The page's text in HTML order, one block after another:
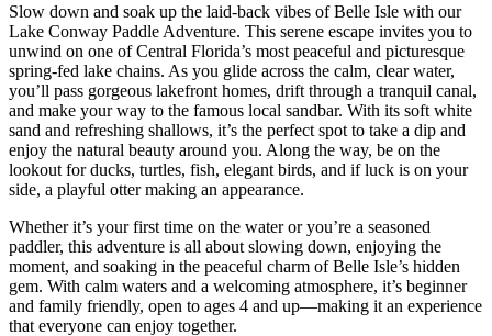
Slow down and soak up the laid-back vibes of Belle Isle with our
Lake Conway Paddle Adventure. This serene escape invites you to
unwind on one of Central Florida’s most peaceful and picturesque
spring-fed lake chains. As you glide across the calm, clear water,
you’ll pass gorgeous lakefront homes, drift through a tranquil canal,
and make your way to the famous local sandbar. With its soft white
sand and refreshing shallows, it’s the perfect spot to take a dip and
enjoy the natural beauty around you. Along the way, be on the
lookout for ducks, turtles, fish, elegant birds, and if luck is on your
side, a playful otter making an appearance.
Whether it’s your first time on the water or you’re a seasoned
paddler, this adventure is all about slowing down, enjoying the
moment, and soaking in the peaceful charm of Belle Isle’s hidden
gem. With calm waters and a welcoming atmosphere, it’s beginner
and family friendly, open to ages 4 and up—making it an experience
that everyone can enjoy together.